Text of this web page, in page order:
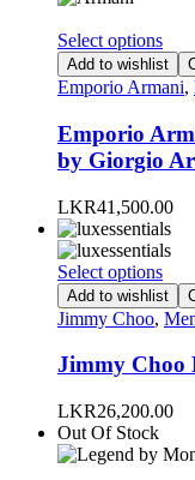
the
Select optionsThis
has
The
be
on
the
Add to wishlist
Emporio Armani,
Emporio
by Giorgio
LKR41,500.00
Select optionsThis
has
The
may
be
Add to wishlist
Jimmy Choo,
Jimmy Choo
LKR26,200.00
Out Of Stock